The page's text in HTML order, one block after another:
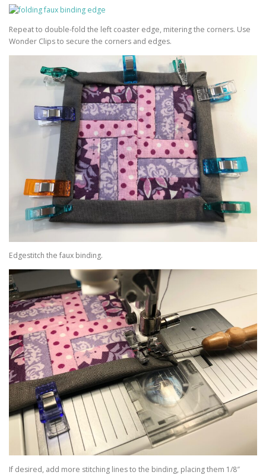
Repeat to double-fold the left coaster edge, mitering the corners. Use
Wonder Clips to secure the corners and edges.
Edgestitch the faux binding.
If desired, add more stitching lines to the binding, placing them 1/8″